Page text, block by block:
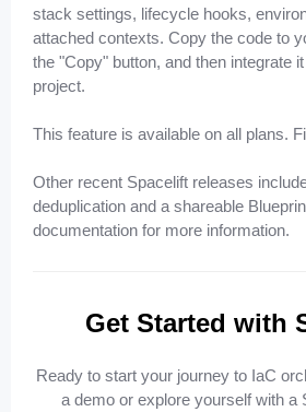
stack settings, lifecycle hooks,
attached contexts. Copy the code to
the "Copy" button, and then integrate
project.
This feature is available on all plans.
Other recent Spacelift releases
deduplication and a shareable
documentation for more information.
Get Started with
Ready to start your journey to IaC
a demo or explore yourself with a